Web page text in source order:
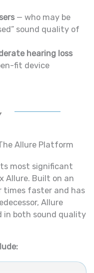
— who may be
sound quality of
hearing loss
fit device
Allure Platform
most significant
Allure. Built on an
times faster and has
Allure
in both sound quality